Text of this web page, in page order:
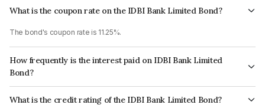
What is the coupon rate on the IDBI Bank Limited Bond?
The bond's coupon rate is 11.25%.
How frequently is the interest paid on IDBI Bank Limited
Bond?
The interest earned from this Bond is paid Annually.
What is the credit rating of the IDBI Bank Limited Bond?